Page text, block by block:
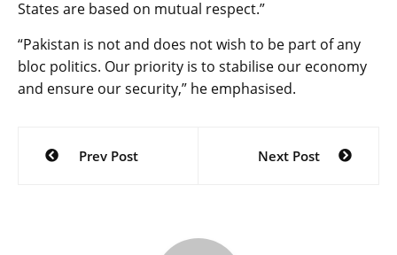
States are based on mutual respect.”
“Pakistan is not and does not wish to be part of any
bloc politics. Our priority is to stabilise our economy
and ensure our security,” he emphasised.
Post
navigation
Prev Post Next Post